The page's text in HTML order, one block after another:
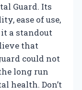
Guard. Its
ease of use,
a standout
that
could not
long run
health. Don’t